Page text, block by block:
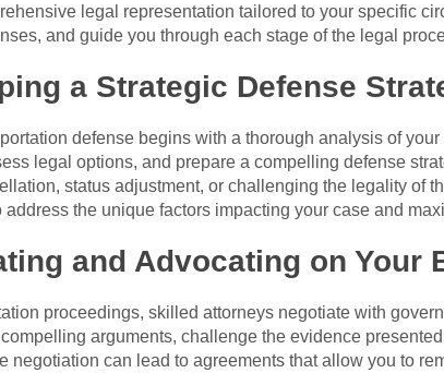
legal representation tailored to your specific
and guide you through each stage of the legal
a Strategic Defense
defense begins with a thorough analysis of
legal options, and prepare a compelling defense
status adjustment, or challenging the legality of
address the unique factors impacting your case and
and Advocating on Your
proceedings, skilled attorneys negotiate with
arguments, challenge the evidence
negotiation can lead to agreements that allow you to